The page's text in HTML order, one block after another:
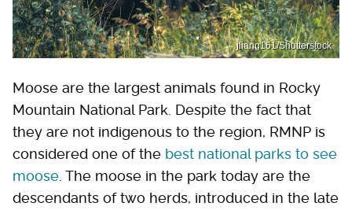
jliang161/Shutterstock
Moose are the largest animals found in Rocky
Mountain National Park. Despite the fact that
they are not indigenous to the region, RMNP is
considered one of the best national parks to see
moose . The moose in the park today are the
descendants of two herds, introduced in the late